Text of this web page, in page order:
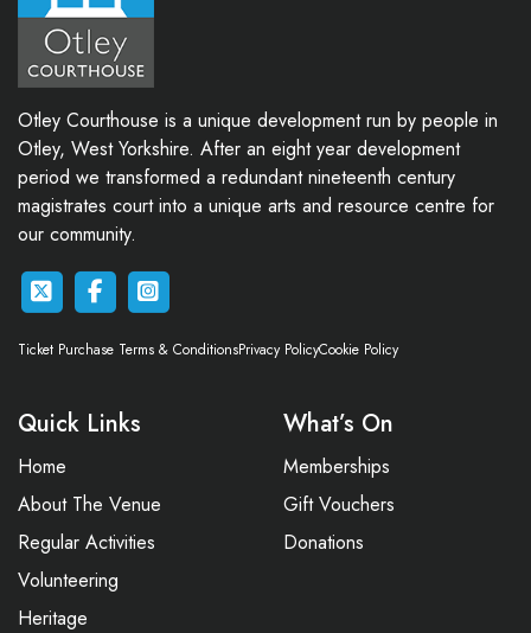
Otley Courthouse is a unique development run by people in
Otley, West Yorkshire. After an eight year development
period we transformed a redundant nineteenth century
magistrates court into a unique arts and resource centre for
our community.
Ticket Purchase Terms & ConditionsPrivacy PolicyCookie Policy
Quick Links
Home
About The Venue
Regular Activities
Volunteering
Heritage
What’s On
Memberships
Gift Vouchers
Donations